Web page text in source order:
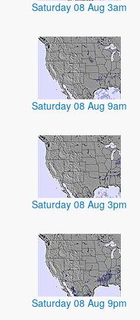
Saturday 08 Aug 3am
Saturday 08 Aug 9am
Saturday 08 Aug 3pm
Saturday 08 Aug 9pm